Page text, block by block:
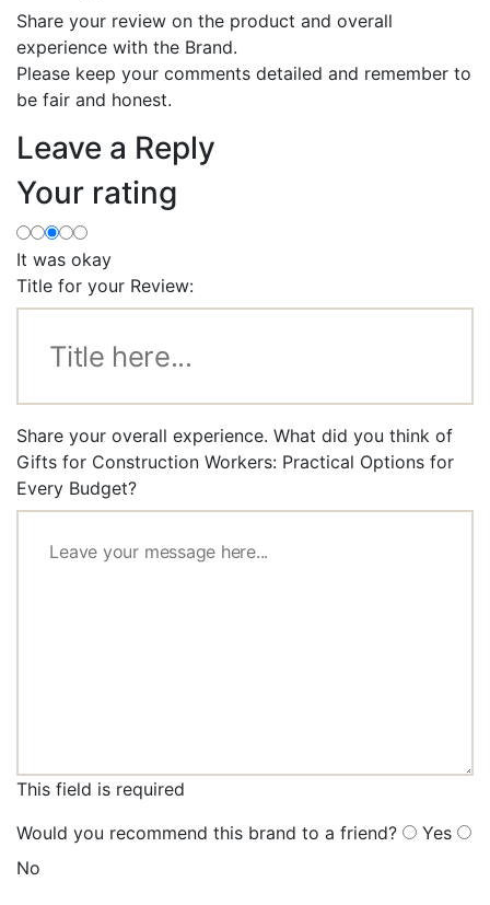
Share your review on the product and overall
experience with the Brand.
Please keep your comments detailed and remember to
be fair and honest.
Leave a Reply
Your rating
It was okay
Title for your Review:
Share your overall experience. What did you think of
Gifts for Construction Workers: Practical Options for
Every Budget?
This field is required
Would you recommend this brand to a friend?
Yes
No